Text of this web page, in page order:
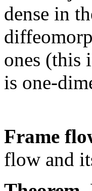
dense in
ones (this
is one-
Frame
flow and